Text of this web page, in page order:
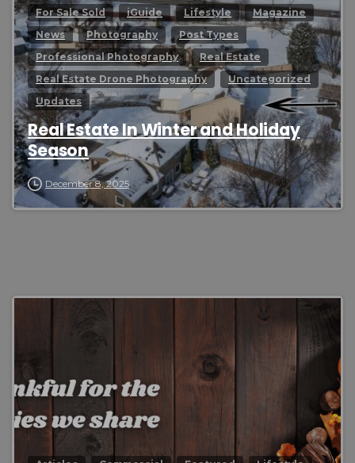
For Sale Sold
iGuide Lifestyle
Magazine
News
Photography
Post Types
Professional Photography
Real Estate
Real Estate Drone Photography
Uncategorized
Updates
Real Estate In Winter and Holiday
Season
December 8, 2025